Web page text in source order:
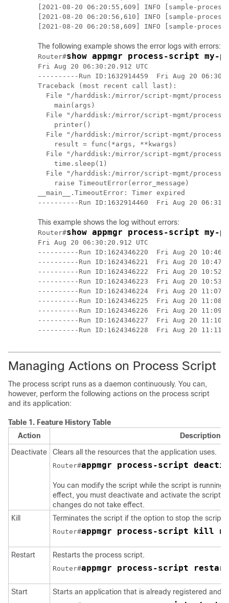
[2021-08-20 06:20:55,609] INFO [sample-
[2021-08-20 06:20:56,610] INFO [sample-
The following example shows the error logs with errors:
Router#show appmgr process-script my-
Fri Aug 20 06:30:20.912 UTC
----------Run ID:1632914459  Fri Aug 20
Traceback (most recent call last):
File "/harddisk:/mirror/script-mgmt/
    main(args)
File "/harddisk:/mirror/script-mgmt/
    printer()
File "/harddisk:/mirror/script-mgmt/
    result = func(*args, **kwargs)
File "/harddisk:/mirror/script-mgmt/
    time.sleep(1)
File "/harddisk:/mirror/script-mgmt/
    raise TimeoutError(error_message)
__main__.TimeoutError: Timer expired
This example shows the log without errors:
Router#show appmgr process-script my-
Fri Aug 20 06:30:20.912 UTC
----------Run ID:1624346220  Fri Aug 20
----------Run ID:1624346221  Fri Aug 20
----------Run ID:1624346222  Fri Aug 20
----------Run ID:1624346223  Fri Aug 20
----------Run ID:1624346224  Fri Aug 20
----------Run ID:1624346225  Fri Aug 20
----------Run ID:1624346226  Fri Aug 20
----------Run ID:1624346227  Fri Aug 20
Managing Actions on Process Script
The process script runs as a daemon continuously. You can,
however, perform the following actions on the process script
and its application:
Table 1. Feature History Table
Action
Description
Deactivate
Clears all the resources that the application uses.
Router#appmgr process-script
You can modify the script while the script is
effect, you must deactivate and activate the script
changes do not take effect.
Kill
Terminates the script if the option to stop the script
Router#appmgr process-script kill
Restart Restarts the process script.
Router#appmgr process-script restart
Start Starts an application that is already registered and